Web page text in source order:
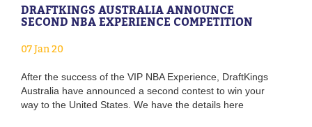
DRAFTKINGS AUSTRALIA ANNOUNCE
SECOND NBA EXPERIENCE COMPETITION
07 Jan 20
After the success of the VIP NBA Experience, DraftKings
Australia have announced a second contest to win your
way to the United States. We have the details here